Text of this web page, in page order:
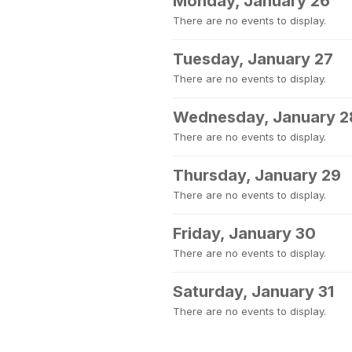
There are no events to display.
Tuesday, January 27
There are no events to display.
Wednesday, January
There are no events to display.
Thursday, January 29
There are no events to display.
Friday, January 30
There are no events to display.
Saturday, January 31
There are no events to display.